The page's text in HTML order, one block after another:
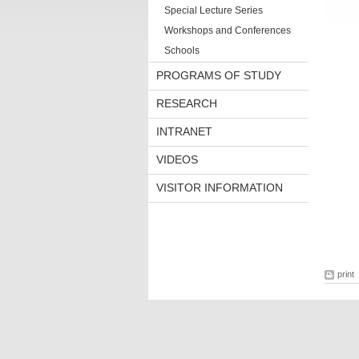
Special Lecture Series
Workshops and Conferences
Schools
PROGRAMS OF STUDY
RESEARCH
INTRANET
VIDEOS
VISITOR INFORMATION
print